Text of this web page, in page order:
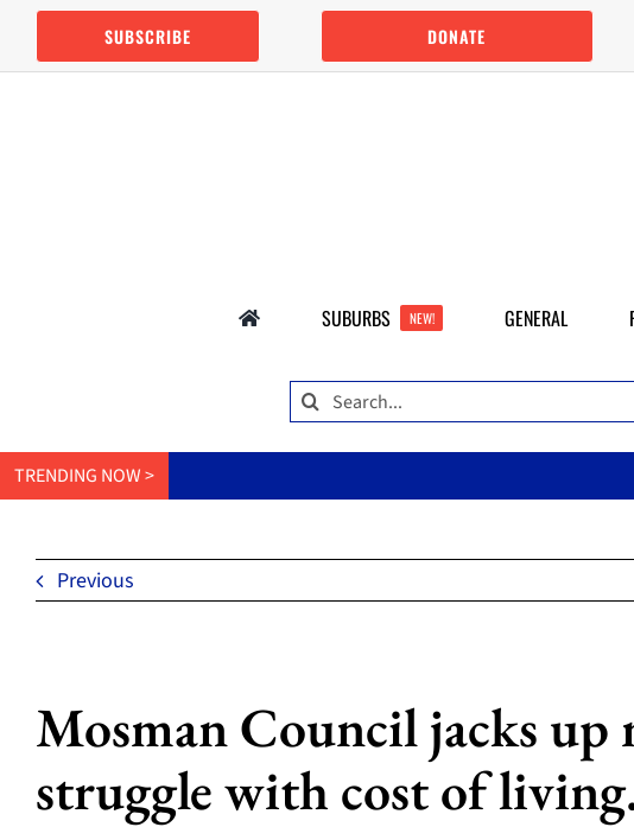
Skip
content
SUBSCRIBE DONATE
SUBURBS NEW! GENERAL
Search
for:
TRENDING NOW >
Previous
Mosman Council jacks up
struggle with cost of